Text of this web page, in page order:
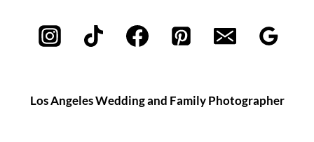
Los Angeles Wedding and Family Photographer